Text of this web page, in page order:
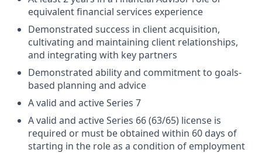
equivalent financial services experience
Demonstrated success in client acquisition,
cultivating and maintaining client relationships,
and integrating with key partners
Demonstrated ability and commitment to goals-
based planning and advice
A valid and active Series 7
A valid and active Series 66 (63/65) license is
required or must be obtained within 60 days of
starting in the role as a condition of employment